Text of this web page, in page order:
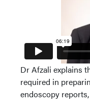
Dr Afzali explains
required in
endoscopy